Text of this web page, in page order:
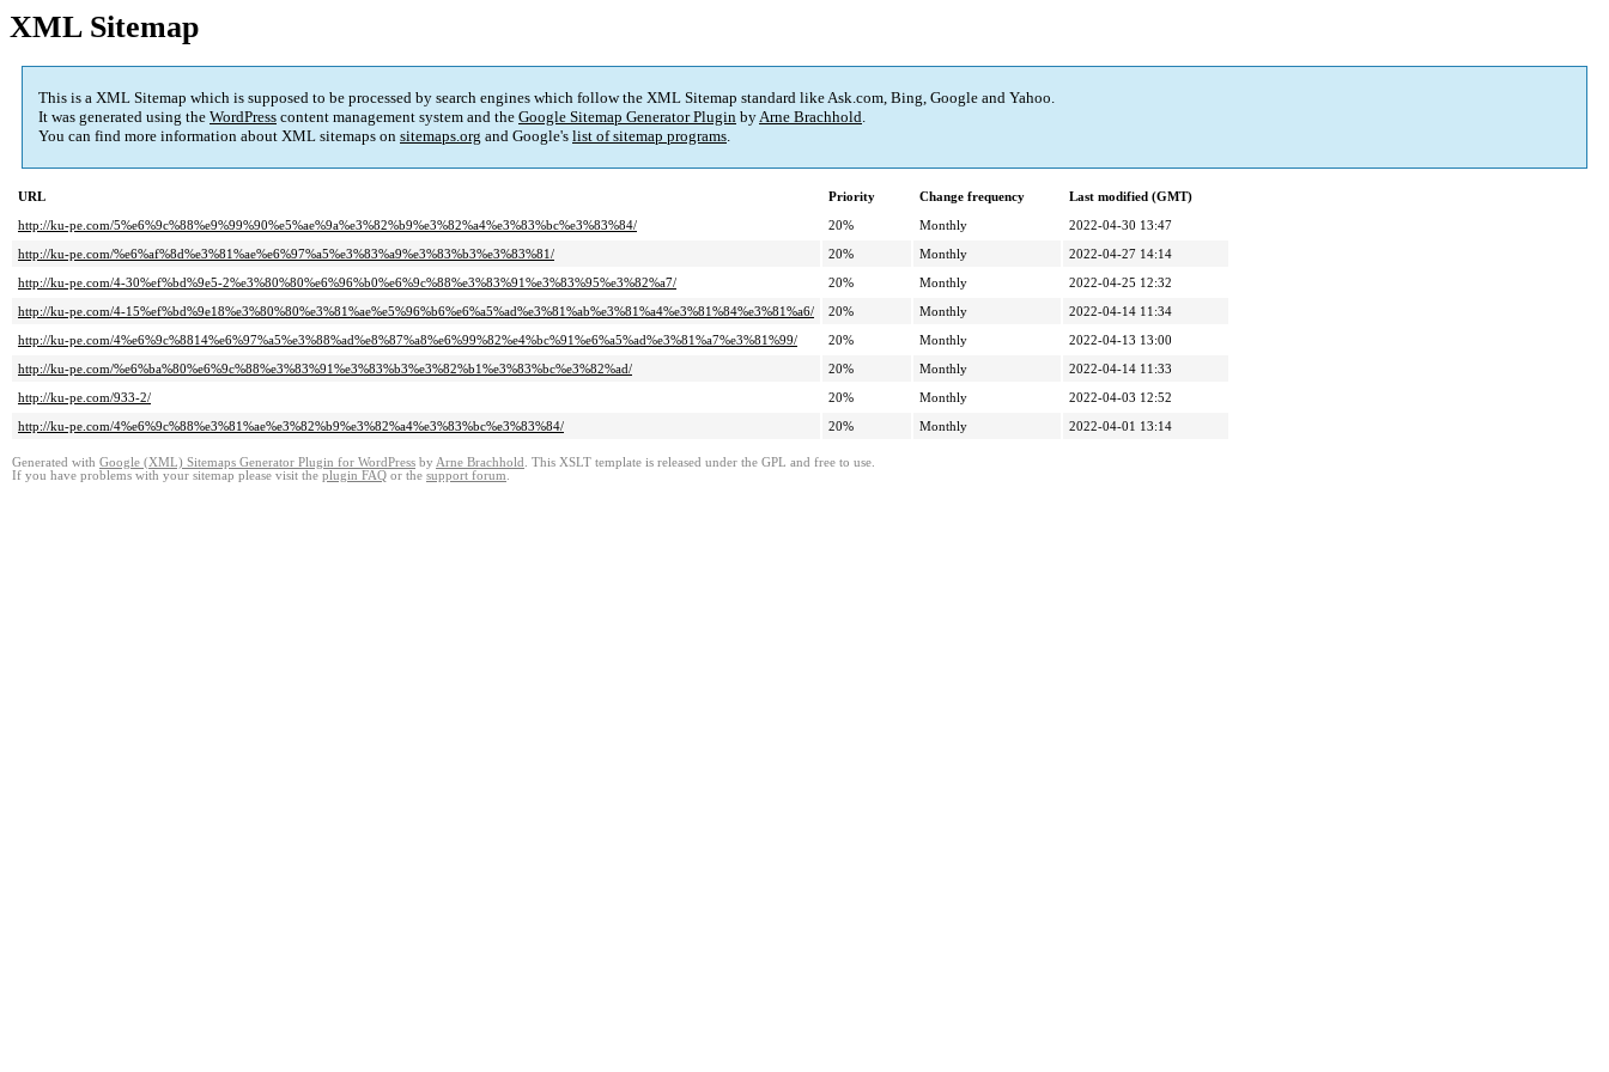
XML Sitemap
This is a XML Sitemap which is supposed to be processed by search engines which follow the XML Sitemap standard like Ask.com, Bing, Google and Yahoo.
It was generated using the WordPress content management system and the Google Sitemap Generator Plugin byArne Brachhold.
You can find more information about XML sitemaps on sitemaps.org and Google's list of sitemap programs.
URL Priority Change frequency
Last modified (GMT)
http://ku-pe.com/5%e6%9c%88%e9%99%90%e5%ae%9a%e3%82%b9%e3%82%a4%e3%83%bc%e3%83%84/
20% Monthly
2022-04-30 13:47
http://ku-pe.com/%e6%af%8d%e3%81%ae%e6%97%a5%e3%83%a9%e3%83%b3%e3%83%81/
20% Monthly
2022-04-27 14:14
http://ku-pe.com/4-30%ef%bd%9e5-2%e3%80%80%e6%96%b0%e6%9c%88%e3%83%91%e3%83%95%e3%82%a7/
20% Monthly
2022-04-25 12:32
http://ku-pe.com/4-15%ef%bd%9e18%e3%80%80%e3%81%ae%e5%96%b6%e6%a5%ad%e3%81%ab%e3%81%a4%e3%81%84%e3%81%a6/
20% Monthly
2022-04-14 11:34
http://ku-pe.com/4%e6%9c%8814%e6%97%a5%e3%88%ad%e8%87%a8%e6%99%82%e4%bc%91%e6%a5%ad%e3%81%a7%e3%81%99/
20% Monthly
2022-04-13 13:00
http://ku-pe.com/%e6%ba%80%e6%9c%88%e3%83%91%e3%83%b3%e3%82%b1%e3%83%bc%e3%82%ad/
20% Monthly
2022-04-14 11:33
http://ku-pe.com/933-2/
20% Monthly
2022-04-03 12:52
http://ku-pe.com/4%e6%9c%88%e3%81%ae%e3%82%b9%e3%82%a4%e3%83%bc%e3%83%84/
20% Monthly 2022-04-01 13:14
Generated with Google (XML) Sitemaps Generator Plugin for WordPress by Arne Brachhold . This XSLT template is released under the GPL and free to use.
If you have problems with your sitemap please visit the plugin FAQ or the support forum.